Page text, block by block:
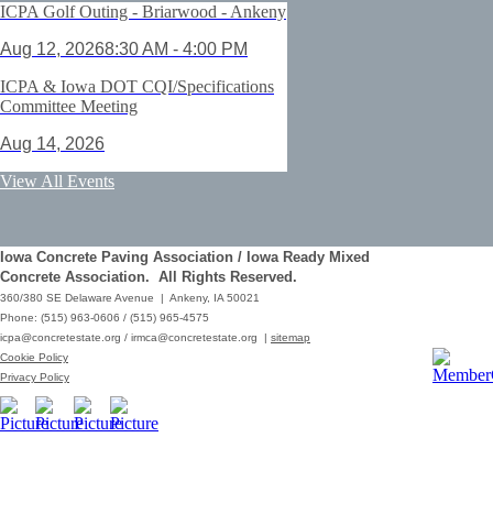
ICPA Golf Outing - Briarwood - Ankeny
Aug 12, 20268:30 AM - 4:00 PM
ICPA & Iowa DOT CQI/Specifications
Committee Meeting
Aug 14, 2026
ACI Certification: Field Testing
Save the Date - ICPA Fall Shootout
Oct 02, 2026
ACI Certification: Field Testing
Technician Grade 1 - Grimes
Dec 08, 2026
View All Events
Iowa Concrete Paving Association / Iowa Ready Mixed
Concrete Association. All Rights Reserved.
360/380 SE Delaware Avenue | Ankeny, IA 50021
Phone: (515) 963-0606 / (515) 965-4575
icpa@concretestate.org / irmca@concretestate.org | sitemap
Cookie Policy
Privacy Policy